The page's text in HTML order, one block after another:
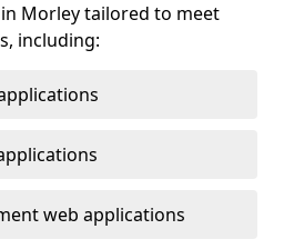
Morley tailored to meet
including:
web applications